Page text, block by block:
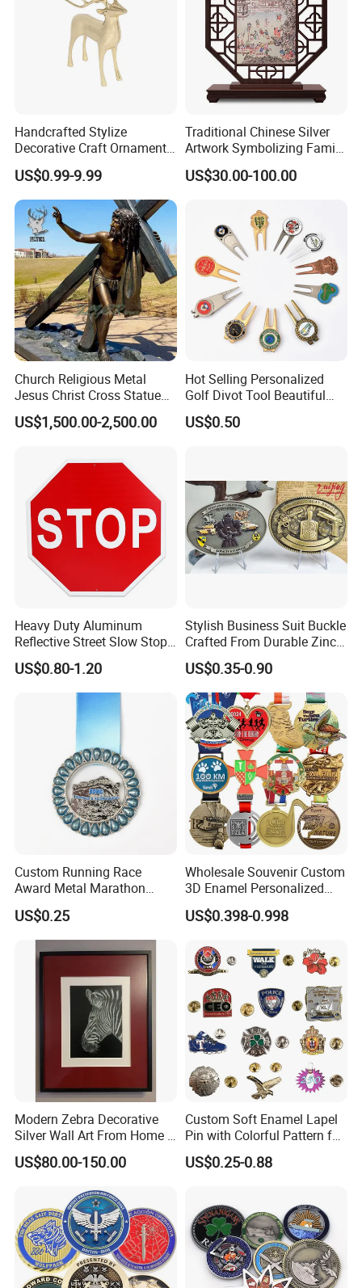
Our Advantages
1. Mily has a professional design team that supports hand-
drawing, 3D drawings and model design;
Accept Customization
2. Supports a variety of functional customizations,
including water spray, lighting and power.
Handcrafted Stylize
Decorative Craft Ornament
Parts for Countertop Decor
US$0.99-9.99
Traditional Chinese Silver
Artwork Symbolizing Family
Prosperity Decorative Crafts
Ornament
US$30.00-100.00
Church Religious Metal
Jesus Christ Cross Statue
Life Size Outdoor Lost Wax
Casting Bronze Jesus
US$1,500.00-2,500.00
Hot Selling Personalized
Golf Divot Tool Beautiful
Magnetic Golf Ball Marker
US$0.50
Heavy Duty Aluminum
Reflective Street Slow Stop
Warning Informational Sign
US$0.80-1.20
Stylish Business Suit Buckle
Crafted From Durable Zinc
Alloy
US$0.35-0.90
Custom Running Race
Award Metal Marathon
Sport Medal
US$0.25
Wholesale Souvenir Custom
3D Enamel Personalized
Zinc Alloy Metal Unique
Running Marathon Spinning
Award Running Marathon
Medals
US$0.398-0.998
Modern Zebra Decorative
Silver Wall Art From Home &
Office
US$80.00-150.00
Custom Soft Enamel Lapel
Pin with Colorful Pattern for
Promotional Gifts
US$0.25-0.88